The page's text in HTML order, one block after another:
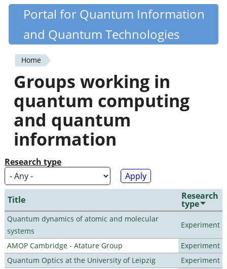
Skip
content
Quantiki
Portal for Quantum Information
and Quantum Technologies
You
are
here
Home
Groups working in
quantum computing
and quantum
information
Research type
Title Research
type
Quantum dynamics of atomic and molecular
systems
Experiment
AMOP Cambridge - Atature Group
Experiment
Quantum Optics at the University of Leipzig
Experiment